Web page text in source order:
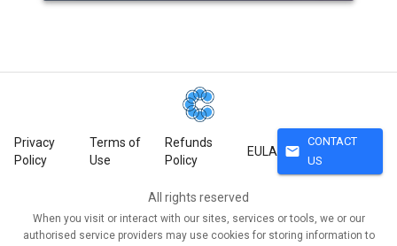
Privacy
Policy
Terms of
Use
Refunds
Policy
EULA mail
CONTACT
US
All rights reserved
When you visit or interact with our sites, services or tools, we or our
authorised service providers may use cookies for storing information to